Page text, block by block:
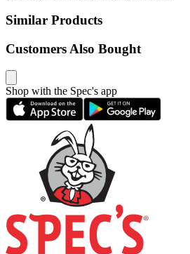
Similar Products
Customers Also Bought
Shop with the Spec's app